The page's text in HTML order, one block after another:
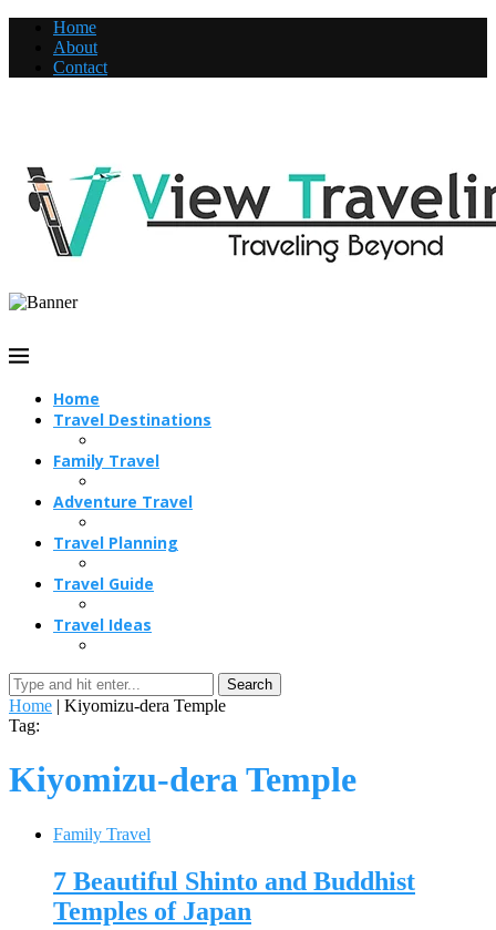
Home
About
Contact
Home
Travel Destinations
Family Travel
Adventure Travel
Travel Planning
Travel Guide
Travel Ideas
Search
Home | Kiyomizu-dera Temple
Tag:
Kiyomizu-dera Temple
Family Travel
7 Beautiful Shinto and Buddhist
Temples of Japan